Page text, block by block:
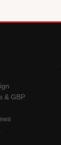
& GBP